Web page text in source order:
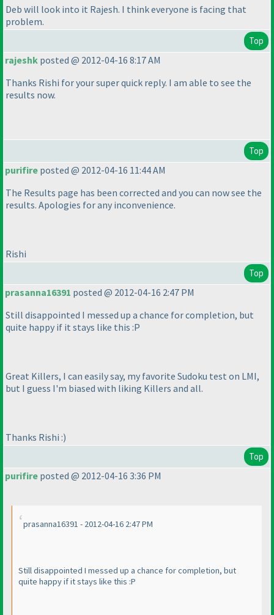
Deb will look into it Rajesh. I think everyone is facing that
problem.
Top
rajeshk posted @ 2012-04-16 8:17 AM
Thanks Rishi for your super quick reply. I am able to see the
results now.
Top
purifire posted @ 2012-04-16 11:44 AM
The Results page has been corrected and you can now see the
results. Apologies for any inconvenience.
Rishi
Top
prasanna16391 posted @ 2012-04-16 2:47 PM
Still disappointed I messed up a chance for completion, but
quite happy if it stays like this :P
Great Killers, I can easily say, my favorite Sudoku test on LMI,
but I guess I'm biased with liking Killers and all.
Thanks Rishi :)
Top
purifire posted @ 2012-04-16 3:36 PM
prasanna16391 - 2012-04-16 2:47 PM
Still disappointed I messed up a chance for completion, but
quite happy if it stays like this :P